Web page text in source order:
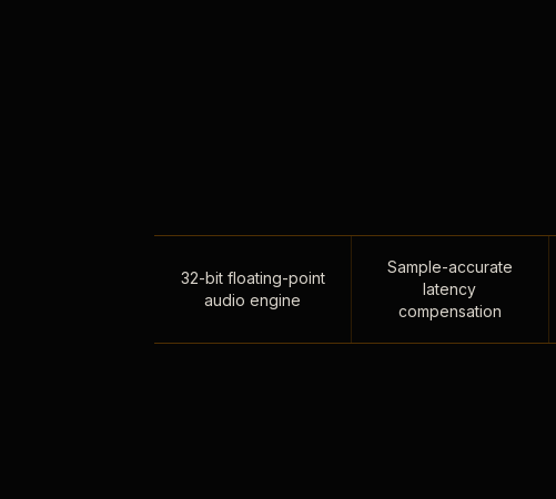
32-bit floating-point
audio engine
Sample-accurate
latency
compensation